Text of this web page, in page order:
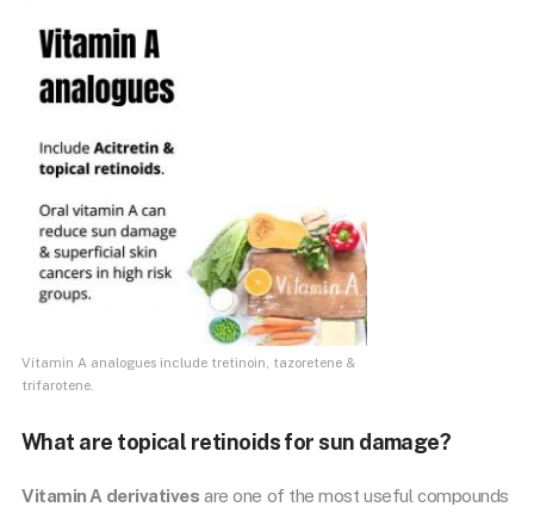
Vitamin A analogues include tretinoin, tazoretene &
trifarotene.
What are topical retinoids for sun damage?
Vitamin A derivatives are one of the most useful compounds